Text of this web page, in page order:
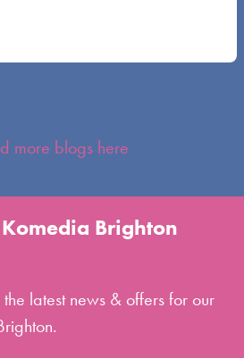
more blogs here
Brighton
latest news & offers for our